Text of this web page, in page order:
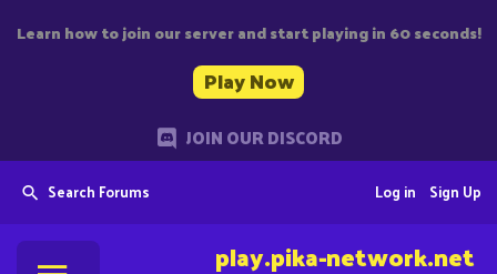
Learn how to join our server and start playing in 60 seconds!
Play Now
JOIN OUR DISCORD
Search Forums Sign Up
Log in
play.pika-network.net